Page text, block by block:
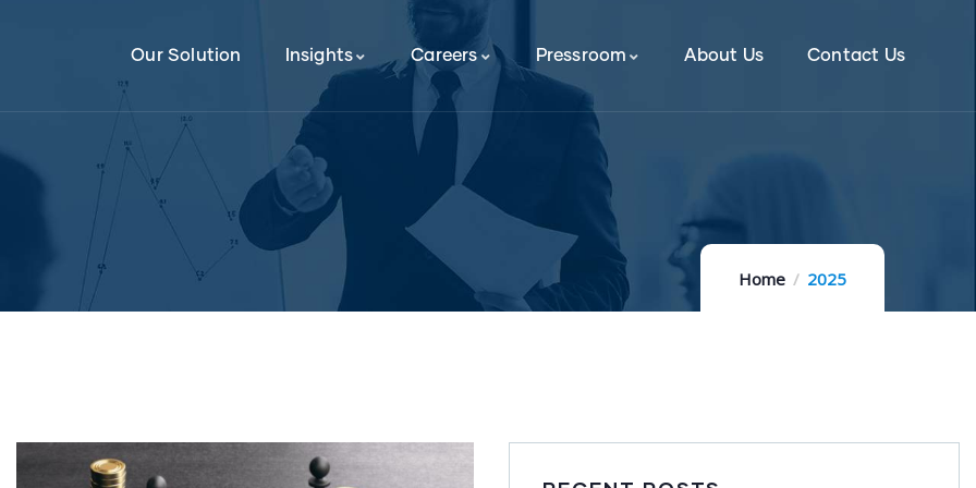
Our Solution Insights Careers Pressroom About Us Contact Us
Home 2025